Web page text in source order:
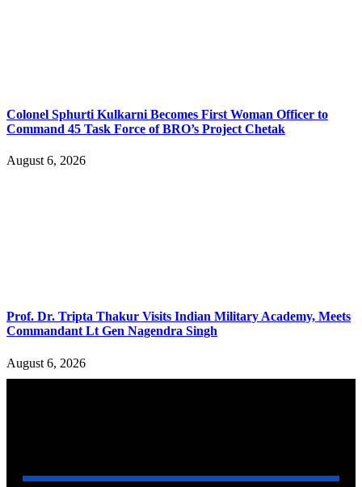
Colonel Sphurti Kulkarni Becomes First Woman Officer to
Command 45 Task Force of BRO’s Project Chetak
August 6, 2026
Prof. Dr. Tripta Thakur Visits Indian Military Academy, Meets
Commandant Lt Gen Nagendra Singh
August 6, 2026